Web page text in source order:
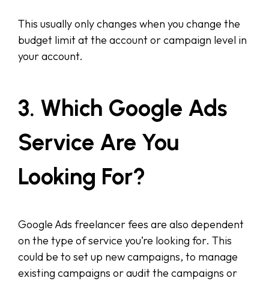
This usually only changes when you change the
budget limit at the account or campaign level in
your account.
3. Which Google Ads
Service Are You
Looking For?
Google Ads freelancer fees are also dependent
on the type of service you’re looking for. This
could be to set up new campaigns, to manage
existing campaigns or audit the campaigns or